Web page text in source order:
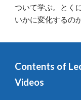
ついて学ぶ。とく
いかに変化するの
Contents of
Videos